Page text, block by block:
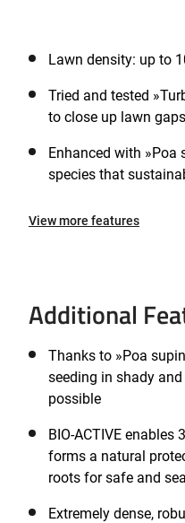
Lawn density: up to
Tried and tested »Turbo
to close up lawn
Enhanced with »Poa
species that
View more features
Additional
Thanks to »Poa
seeding in shady and
possible
BIO-ACTIVE enables
forms a natural
roots for safe and
Extremely dense,